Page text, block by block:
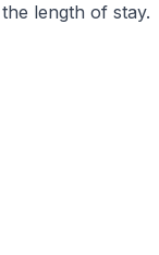
length of stay.